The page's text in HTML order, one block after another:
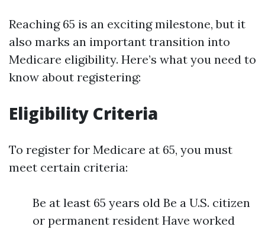
Reaching 65 is an exciting milestone, but it
also marks an important transition into
Medicare eligibility. Here’s what you need to
know about registering:
Eligibility Criteria
To register for Medicare at 65, you must
meet certain criteria:
Be at least 65 years old Be a U.S. citizen
or permanent resident Have worked